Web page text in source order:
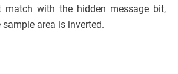
match with the hidden message bit,
area is inverted.